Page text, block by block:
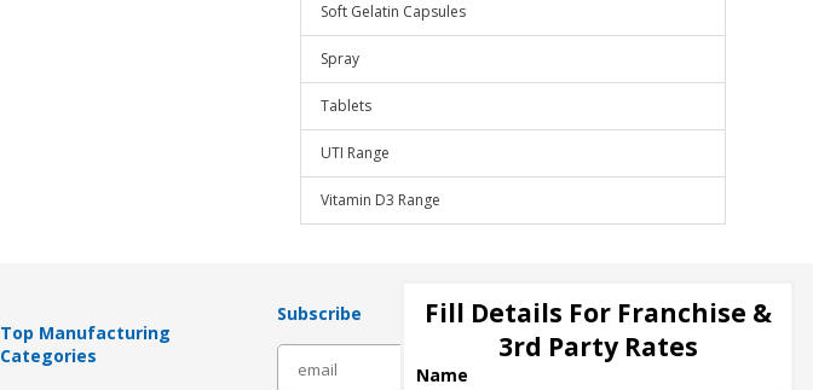
Soft Gelatin Capsules
Spray
Tablets
UTI Range
Vitamin D3 Range
Top Manufacturing
Categories
Subscribe
Fill Details For Franchise &
3rd Party Rates
Name